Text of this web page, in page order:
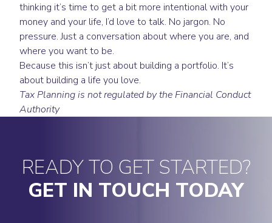
thinking it’s time to get a bit more intentional with your
money and your life, I’d love to talk. No jargon. No
pressure. Just a conversation about where you are, and
where you want to be.
Because this isn’t just about building a portfolio. It’s
about building a life you love.
Tax Planning is not regulated by the Financial Conduct
Authority
READY TO GET STARTED?
GET IN TOUCH TODAY